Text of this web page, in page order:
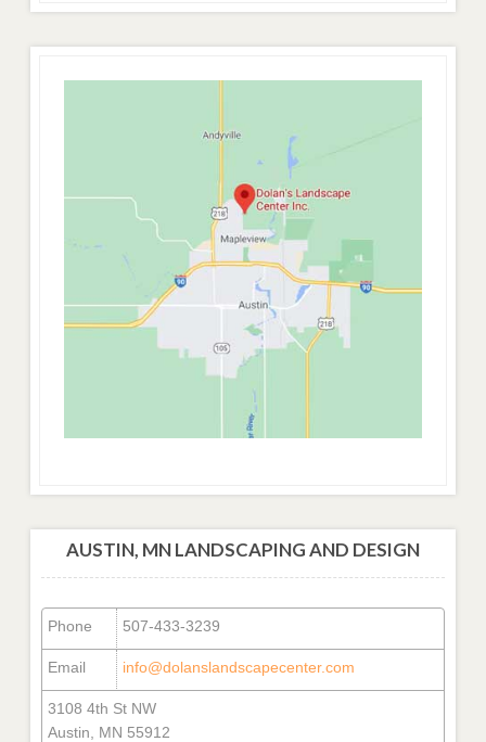
AUSTIN, MN LANDSCAPING AND DESIGN
Phone 507-433-3239
Email info@dolanslandscapecenter.com
3108 4th St NW
Austin, MN 55912